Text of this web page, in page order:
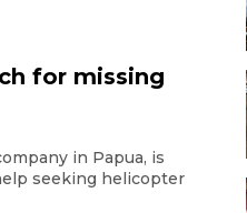
for missing
in Papua, is
seeking helicopter